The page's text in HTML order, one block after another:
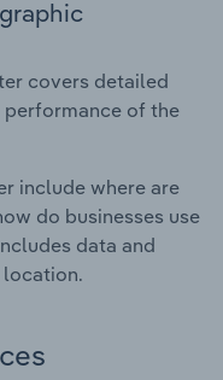
covers detailed
of the
include where are
do businesses use
data and
location.